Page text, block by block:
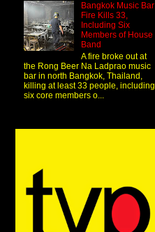
Bangkok Music Bar
Fire Kills 33,
Including Six
Members of House
Band
A fire broke out at
the Rong Beer Na Ladprao music
bar in north Bangkok, Thailand,
killing at least 33 people, including
six core members o...